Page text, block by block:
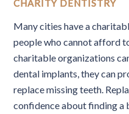
CHARITY DENTISTRY
Many cities have a
people who cannot afford
charitable organizations
dental implants, they can
replace missing teeth.
confidence about finding a